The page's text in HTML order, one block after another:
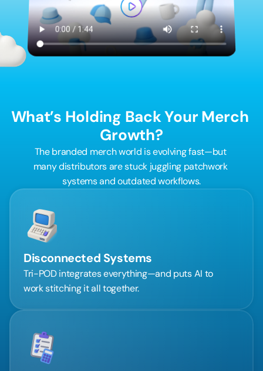
What’s Holding Back Your Merch
Growth?
The branded merch world is evolving fast—but
many distributors are stuck juggling patchwork
systems and outdated workflows.
Disconnected Systems
Tri-POD integrates everything—and puts AI to
work stitching it all together.